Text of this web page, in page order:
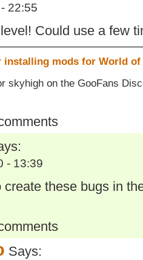
22:55
Could use a few
mods for World of
skyhigh on the GooFans
- 13:39
create these bugs in
Says: